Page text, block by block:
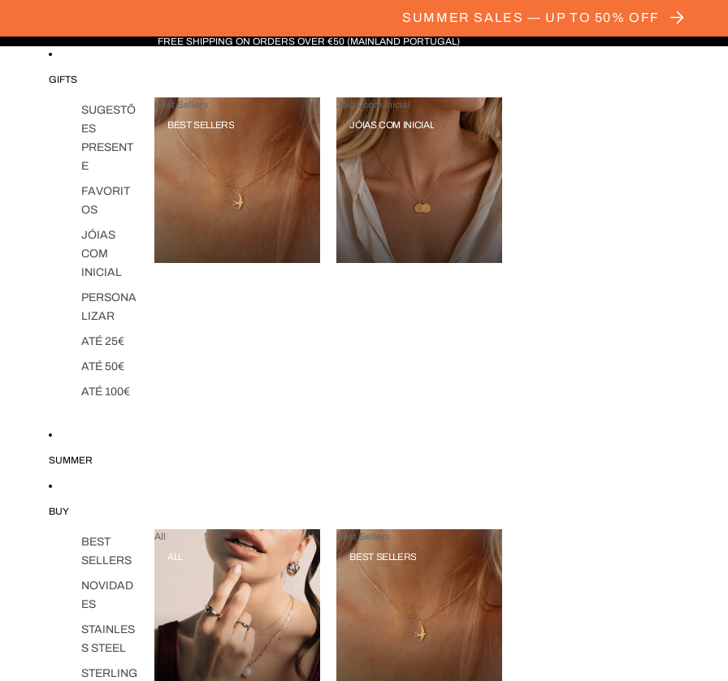
SUMMER SALES — UP TO 50% OFF
FREE SHIPPING ON ORDERS OVER €50 (MAINLAND PORTUGAL)
GIFTS
SUGESTÕ
ES
PRESENT
E
FAVORIT
OS
JÓIAS
COM
INICIAL
PERSONA
LIZAR
ATÉ 25€
ATÉ 50€
ATÉ 100€
Best Sellers
BEST SELLERS
Jóias com Inicial
JÓIAS COM INICIAL
SUMMER
BUY
BEST
SELLERS
NOVIDAD
ES
STAINLES
S STEEL
STERLING
All
ALL
Best Sellers
BEST SELLERS